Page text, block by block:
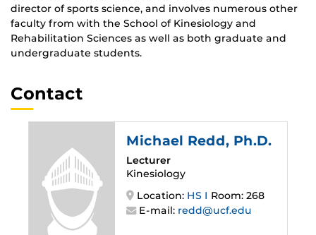
director of sports science, and involves numerous other
faculty from with the School of Kinesiology and
Rehabilitation Sciences as well as both graduate and
undergraduate students.
Contact
Michael Redd, Ph.D.
Lecturer
Kinesiology
Location: HS I Room: 268
E-mail: redd@ucf.edu